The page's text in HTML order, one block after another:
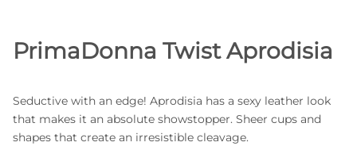
PrimaDonna Twist Aprodisia
Seductive with an edge! Aprodisia has a sexy leather look
that makes it an absolute showstopper. Sheer cups and
shapes that create an irresistible cleavage.